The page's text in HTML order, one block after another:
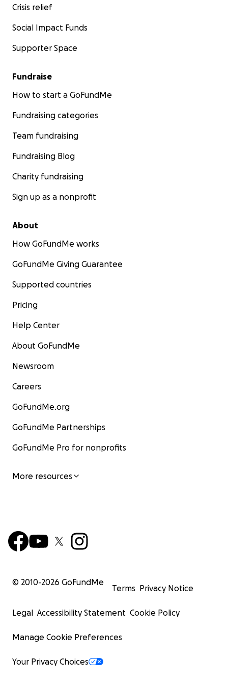
Crisis relief
Social Impact Funds
Supporter Space
Fundraise
How to start a GoFundMe
Fundraising categories
Team fundraising
Fundraising Blog
Charity fundraising
Sign up as a nonprofit
About
How GoFundMe works
GoFundMe Giving Guarantee
Supported countries
Pricing
Help Center
About GoFundMe
Newsroom
Careers
GoFundMe.org
GoFundMe Partnerships
GoFundMe Pro for nonprofits
More resources
© 2010-2026 GoFundMe
Terms Privacy Notice
Legal Accessibility Statement Cookie Policy
Manage Cookie Preferences
Your Privacy Choices